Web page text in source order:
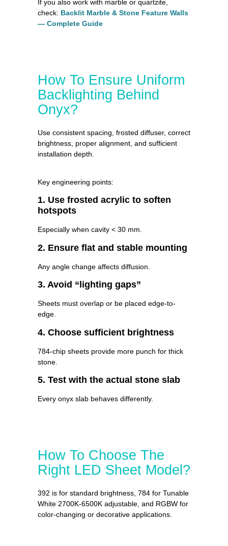
If you also work with marble or quartzite,
check: Backlit Marble & Stone Feature Walls
— Complete Guide
How To Ensure Uniform
Backlighting Behind
Onyx?
Use consistent spacing, frosted diffuser, correct
brightness, proper alignment, and sufficient
installation depth.
Key engineering points:
1. Use frosted acrylic to soften
hotspots
Especially when cavity < 30 mm.
2. Ensure flat and stable mounting
Any angle change affects diffusion.
3. Avoid “lighting gaps”
Sheets must overlap or be placed edge-to-
edge.
4. Choose sufficient brightness
784-chip sheets provide more punch for thick
stone.
5. Test with the actual stone slab
Every onyx slab behaves differently.
How To Choose The
Right LED Sheet Model?
392 is for standard brightness, 784 for Tunable
White 2700K-6500K adjustable, and RGBW for
color-changing or decorative applications.